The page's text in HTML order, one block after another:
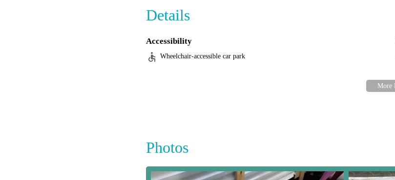
Details
Accessibility
Wheelchair-accessible car park
Photos